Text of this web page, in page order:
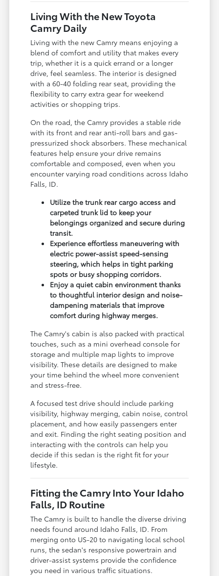
Living With the New Toyota
Camry Daily
Living with the new Camry means enjoying a
blend of comfort and utility that makes every
trip, whether it is a quick errand or a longer
drive, feel seamless. The interior is designed
with a 60-40 folding rear seat, providing the
flexibility to carry extra gear for weekend
activities or shopping trips.
On the road, the Camry provides a stable ride
with its front and rear anti-roll bars and gas-
pressurized shock absorbers. These mechanical
features help ensure your drive remains
comfortable and composed, even when you
encounter varying road conditions across Idaho
Falls, ID.
Utilize the trunk rear cargo access and
carpeted trunk lid to keep your
belongings organized and secure during
transit.
Experience effortless maneuvering with
electric power-assist speed-sensing
steering, which helps in tight parking
spots or busy shopping corridors.
Enjoy a quiet cabin environment thanks
to thoughtful interior design and noise-
dampening materials that improve
comfort during highway merges.
The Camry's cabin is also packed with practical
touches, such as a mini overhead console for
storage and multiple map lights to improve
visibility. These details are designed to make
your time behind the wheel more convenient
and stress-free.
A focused test drive should include parking
visibility, highway merging, cabin noise, control
placement, and how easily passengers enter
and exit. Finding the right seating position and
interacting with the controls can help you
decide if this sedan is the right fit for your
lifestyle.
Fitting the Camry Into Your Idaho
Falls, ID Routine
The Camry is built to handle the diverse driving
needs found around Idaho Falls, ID. From
merging onto US-20 to navigating local school
runs, the sedan's responsive powertrain and
driver-assist systems provide the confidence
you need in various traffic situations.